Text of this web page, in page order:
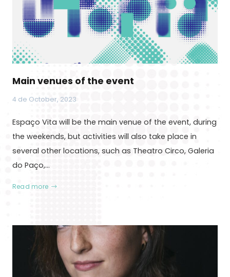
Main venues of the event
4 de October, 2023
Espaço Vita will be the main venue of the event, during
the weekends, but activities will also take place in
several other locations, such as Theatro Circo, Galeria
do Paço,…
Read more